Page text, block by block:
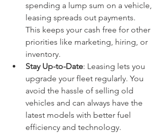
spending a lump sum on a vehicle,
leasing spreads out payments.
This keeps your cash free for other
priorities like marketing, hiring, or
inventory.
Stay Up-to-Date: Leasing lets you
upgrade your fleet regularly. You
avoid the hassle of selling old
vehicles and can always have the
latest models with better fuel
efficiency and technology.